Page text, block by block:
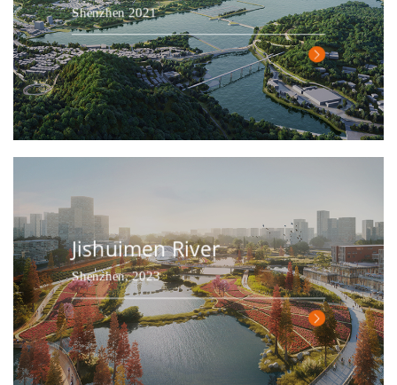
Shenzhen 2021
Jishuimen River
Shenzhen, 2023